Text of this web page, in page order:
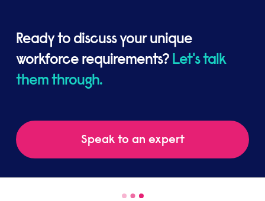
Ready to discuss your unique
workforce requirements?Let's talk
them through.
Speak to an expert